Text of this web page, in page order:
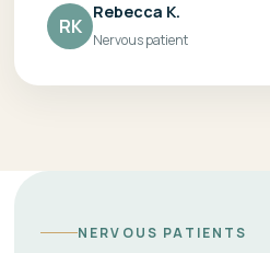
RK
Rebecca K.
Nervous patient
NERVOUS PATIENTS